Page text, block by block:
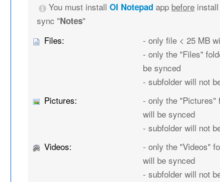
You must installOI Notepad app before
sync "Notes"
Files:
- only file < 25 MB
- only the "Files"
be synced
- subfolder will not
Pictures:
- only the "Pictures"
will be synced
- subfolder will not
Videos:
- only the "Videos"
will be synced
- subfolder will not